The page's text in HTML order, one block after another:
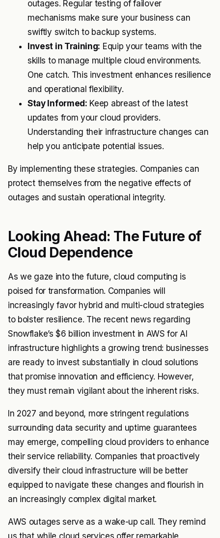
outages. Regular testing of failover
mechanisms make sure your business can
swiftly switch to backup systems.
Invest in Training: Equip your teams with the
skills to manage multiple cloud environments.
One catch. This investment enhances resilience
and operational flexibility.
Stay Informed: Keep abreast of the latest
updates from your cloud providers.
Understanding their infrastructure changes can
help you anticipate potential issues.
By implementing these strategies. Companies can
protect themselves from the negative effects of
outages and sustain operational integrity.
Looking Ahead: The Future of
Cloud Dependence
As we gaze into the future, cloud computing is
poised for transformation. Companies will
increasingly favor hybrid and multi-cloud strategies
to bolster resilience. The recent news regarding
Snowflake’s $6 billion investment in AWS for AI
infrastructure highlights a growing trend: businesses
are ready to invest substantially in cloud solutions
that promise innovation and efficiency. However,
they must remain vigilant about the inherent risks.
In 2027 and beyond, more stringent regulations
surrounding data security and uptime guarantees
may emerge, compelling cloud providers to enhance
their service reliability. Companies that proactively
diversify their cloud infrastructure will be better
equipped to navigate these changes and flourish in
an increasingly complex digital market.
AWS outages serve as a wake-up call. They remind
us that while cloud services offer remarkable